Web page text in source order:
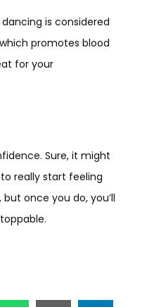
dancing is considered
promotes blood
for your
Sure, it might
really start feeling
once you do, you’ll